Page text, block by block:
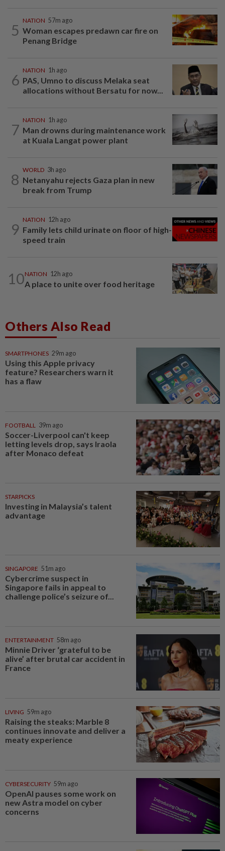
5
NATION 57m ago
Woman escapes predawn car fire on
Penang Bridge
6
NATION 1h ago
PAS, Umno to discuss Melaka seat
allocations without Bersatu for now...
7
NATION 1h ago
Man drowns during maintenance work
at Kuala Langat power plant
8
WORLD 3h ago
Netanyahu rejects Gaza plan in new
break from Trump
9
NATION 12h ago
Family lets child urinate on floor of high-
speed train
10NATION 12h ago
A place to unite over food heritage
Others Also Read
SMARTPHONES 29m ago
Using this Apple privacy
feature? Researchers warn it
has a flaw
FOOTBALL 39m ago
Soccer-Liverpool can't keep
letting levels drop, says Iraola
after Monaco defeat
STARPICKS
Investing in Malaysia’s talent
advantage
SINGAPORE 51m ago
Cybercrime suspect in
Singapore fails in appeal to
challenge police’s seizure of...
ENTERTAINMENT 58m ago
Minnie Driver ‘grateful to be
alive’ after brutal car accident in
France
LIVING 59m ago
Raising the steaks: Marble 8
continues innovate and deliver a
meaty experience
CYBERSECURITY 59m ago
OpenAI pauses some work on
new Astra model on cyber
concerns